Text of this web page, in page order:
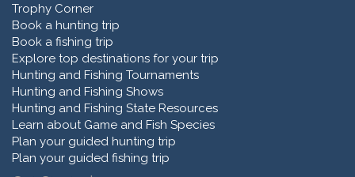
Trophy Corner
Book a hunting trip
Book a fishing trip
Explore top destinations for your trip
Hunting and Fishing Tournaments
Hunting and Fishing Shows
Hunting and Fishing State Resources
Learn about Game and Fish Species
Plan your guided hunting trip
Plan your guided fishing trip